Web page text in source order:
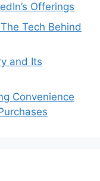
Offerings
Tech Behind
and Its
Convenience